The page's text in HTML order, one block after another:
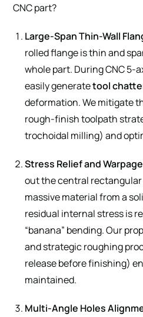
CNC part?
Large-Span Thin-Wall
rolled flange is thin and
whole part. During CNC 5-
easily generatetool
deformation. We mitigate
rough-finish toolpath
trochoidal milling) and
Stress Relief and
out the central
massive material from a
residual internal stress is
“banana” bending. Our
and strategic roughing
release before finishing)
maintained.
Multi-Angle Holes